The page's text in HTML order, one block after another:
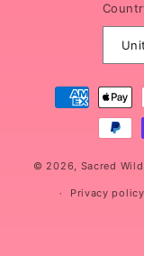
Payment
methods
© 2026, Sacred
Privacy policy